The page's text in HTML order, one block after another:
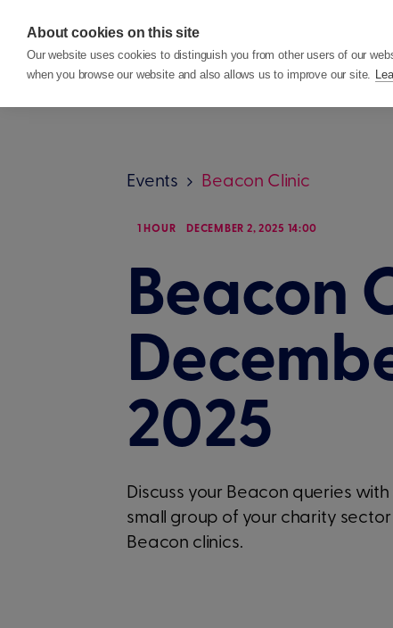
About cookies on this site
Our website uses cookies to distinguish you from other users of our
when you browse our website and also allows us to improve our site.
Events Beacon Clinic
1 HOUR DECEMBER 2, 2025 14:00
Beacon
2025
Discuss your Beacon queries
small group of your charity
Beacon clinics.